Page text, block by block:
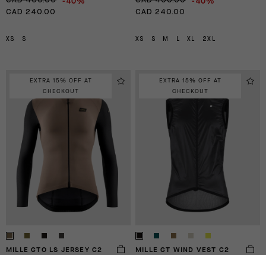
CAD 240.00
XS S
CAD 240.00
XS S M XL 2XL
EXTRA 15% OFF AT
CHECKOUT
MILLE GTO LS JERSEY C2
EXTRA 15% OFF AT
CHECKOUT
MILLE GT WIND VEST C2